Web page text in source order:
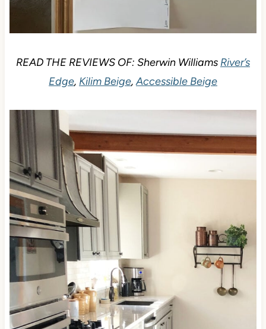
READ THE REVIEWS OF: Sherwin Williams River’s
Edge, Kilim Beige,Accessible Beige